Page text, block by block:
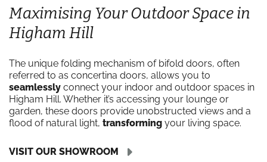
Maximising Your Outdoor Space in
Higham Hill
The unique folding mechanism of bifold doors, often
referred to as concertina doors, allows you to
seamlessly connect your indoor and outdoor spaces in
Higham Hill. Whether it’s accessing your lounge or
garden, these doors provide unobstructed views and a
flood of natural light, transforming your living space.
VISIT OUR SHOWROOM